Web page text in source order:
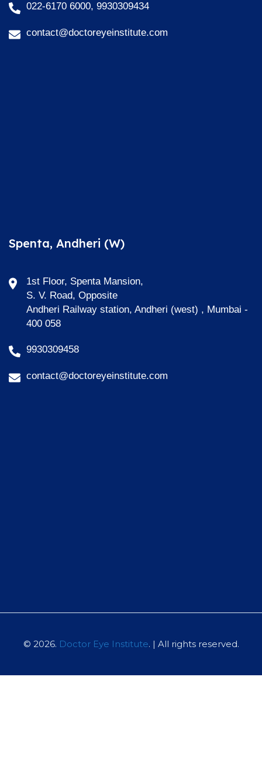
022-6170 6000, 9930309434
contact@doctoreyeinstitute.com
Spenta, Andheri (W)
1st Floor, Spenta Mansion,
S. V. Road, Opposite
Andheri Railway station, Andheri (west) , Mumbai -
400 058
9930309458
contact@doctoreyeinstitute.com
© 2026. Doctor Eye Institute. | All rights reserved.